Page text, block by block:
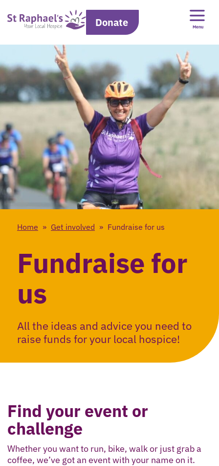
Donate Menu
Home » Get involved » Fundraise for us
Fundraise for
us
All the ideas and advice you need to
raise funds for your local hospice!
Find your event or
challenge
Whether you want to run, bike, walk or just grab a
coffee, we’ve got an event with your name on it.